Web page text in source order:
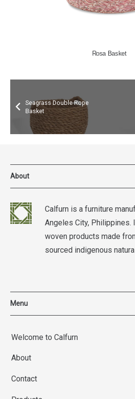
Rosa Basket
Seagrass Double Rope
Basket
About
Calfurn is a furniture
Angeles City,
woven products made
sourced indigenous
Menu
Welcome to Calfurn
About
Contact